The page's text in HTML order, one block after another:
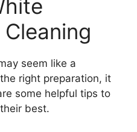
seem like a
right preparation, it
some helpful tips to
best.